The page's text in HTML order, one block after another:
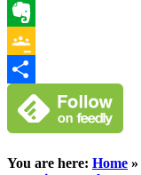
WhatsApp
Evernote
Google
Classroom
Share
You are here: Home »